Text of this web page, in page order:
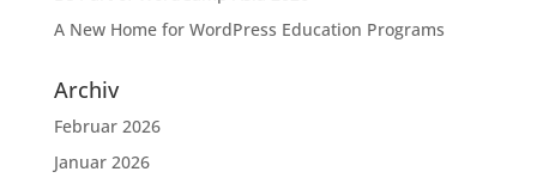
A New Home for WordPress Education Programs
Archiv
Februar 2026
Januar 2026